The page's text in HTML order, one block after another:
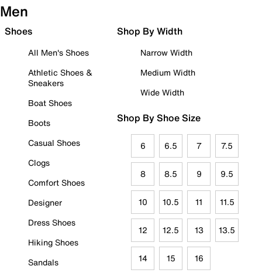
Men
Shoes
All Men's Shoes
Athletic Shoes &
Sneakers
Boat Shoes
Boots
Casual Shoes
Clogs
Comfort Shoes
Designer
Dress Shoes
Hiking Shoes
Sandals
Shop By Width
Narrow Width
Medium Width
Wide Width
Shop By Shoe Size
6 6.5 7 7.5
8 8.5 9 9.5
10 10.5 11 11.5
12 12.5 13 13.5
14 15 16